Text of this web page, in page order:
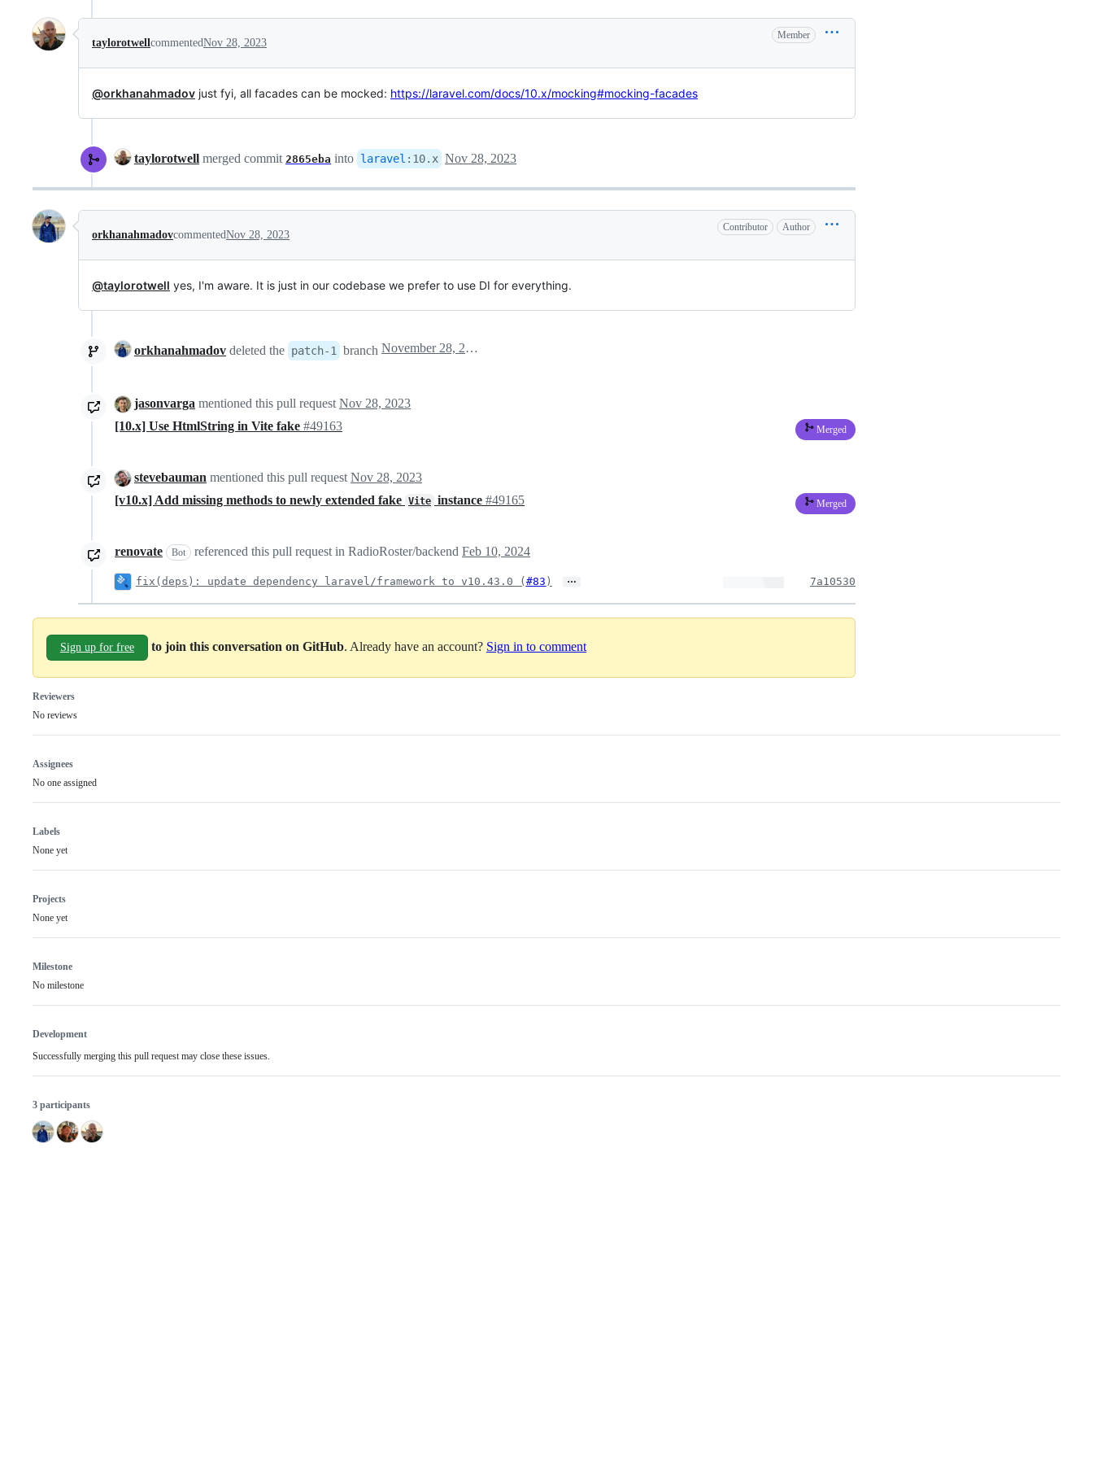
taylorotwell commentedNov 28, 2023
Member
@orkhanahmadov just fyi, all facades can be mocked: https://laravel.com/docs/10.x/mocking#mocking-facades
taylorotwell merged commit 2865eba into laravel : 10.x Nov 28, 2023
orkhanahmadovcommentedNov 28, 2023
Contributor Author
@taylorotwell yes, I'm aware. It is just in our codebase we prefer to use DI for everything.
orkhanahmadov deleted the patch-1 branch November 28, 2023 15:14
jasonvarga mentioned this pull request Nov 28, 2023
[10.x] Use HtmlString in Vite fake #49163 Merged
stevebauman mentioned this pull request Nov 28, 2023
[v10.x] Add missing methods to newly extended fake Vite instance #49165 Merged
renovate Bot referenced this pull request in RadioRoster/backend Feb 10, 2024
fix(deps): update dependency laravel/framework to v10.43.0 ( #83 ) … 7a10530
Sign up for free to join this conversation on GitHub. Already have an account? Sign in to comment
Reviewers
No reviews
Assignees
No one assigned
Labels
None yet
Projects
None yet
Milestone
No milestone
Development
Successfully merging this pull request may close these issues.
3 participants